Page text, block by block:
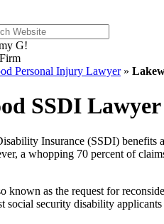
G!
Personal Injury Lawyer»
SSDI Lawyer
Insurance (SSDI) benefits
a whopping 70 percent of
known as the request for
social security disability